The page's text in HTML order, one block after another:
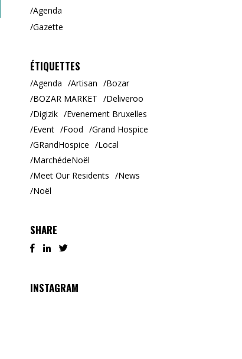
Agenda
Gazette
ÉTIQUETTES
Agenda Artisan
Bozar
BOZAR MARKET
Deliveroo
Digizik
Evenement Bruxelles
Event
Food
Grand Hospice
GRandHospice
Local
MarchédeNoël
Meet Our Residents
News
Noël
SHARE
INSTAGRAM